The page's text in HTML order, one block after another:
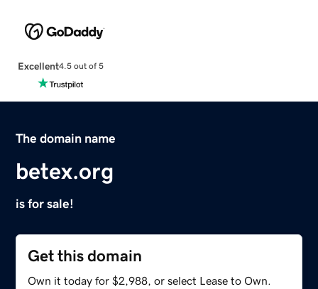
Excellent4.5 out of 5
The domain name
betex.org
is for sale!
Get this domain
Own it today for $2,988, or select Lease to Own.